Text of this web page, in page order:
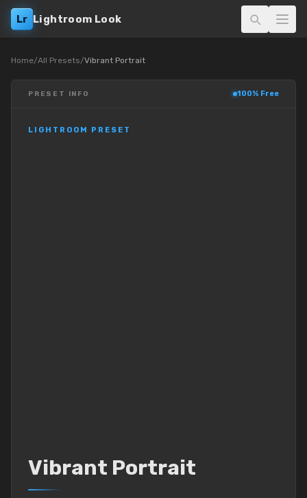
Lr Lightroom Look
Home/All Presets/Vibrant Portrait
PRESET INFO 100% Free
LIGHTROOM PRESET
Vibrant Portrait